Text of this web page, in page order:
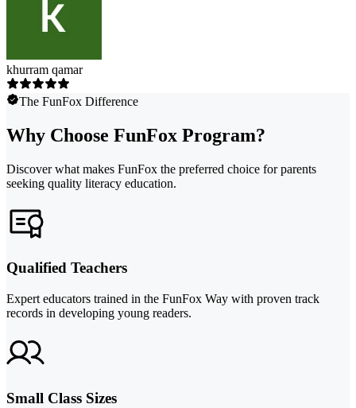
khurram qamar
The FunFox Difference
Why Choose FunFox Program?
Discover what makes FunFox the preferred choice for parents
seeking quality literacy education.
Qualified Teachers
Expert educators trained in the FunFox Way with proven track
records in developing young readers.
Small Class Sizes